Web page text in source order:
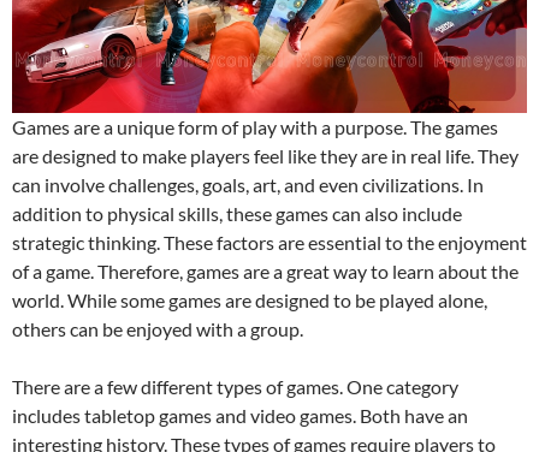
Games are a unique form of play with a purpose. The games
are designed to make players feel like they are in real life. They
can involve challenges, goals, art, and even civilizations. In
addition to physical skills, these games can also include
strategic thinking. These factors are essential to the enjoyment
of a game. Therefore, games are a great way to learn about the
world. While some games are designed to be played alone,
others can be enjoyed with a group.
There are a few different types of games. One category
includes tabletop games and video games. Both have an
interesting history. These types of games require players to